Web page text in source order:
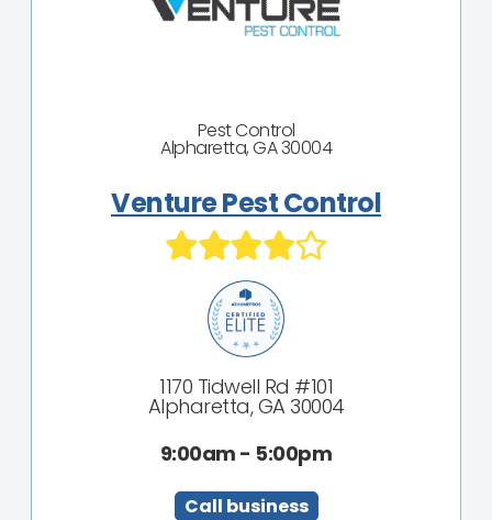
Pest Control
Alpharetta, GA 30004
Venture Pest Control
1170 Tidwell Rd #101
Alpharetta, GA 30004
9:00am - 5:00pm
Call business